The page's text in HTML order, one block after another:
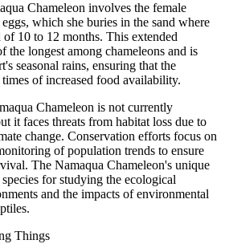
Chameleon involves the female
which she buries in the sand where
10 to 12 months. This extended
the longest among chameleons and is
seasonal rains, ensuring that the
of increased food availability.
Chameleon is not currently
it faces threats from habitat loss due to
change. Conservation efforts focus on
of population trends to ensure
The Namaqua Chameleon's unique
for studying the ecological
and the impacts of environmental
Things